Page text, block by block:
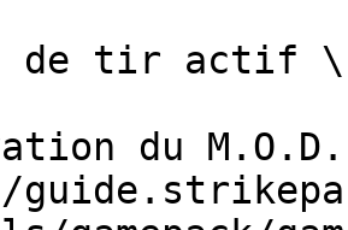
de tir actif
du